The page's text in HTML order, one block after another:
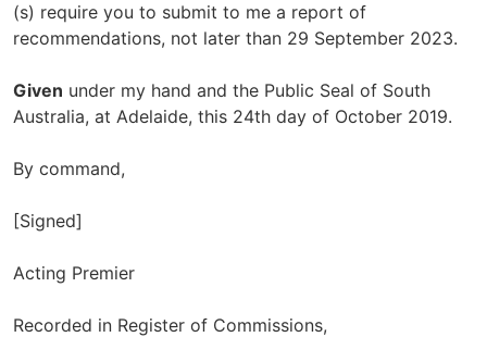
(s) require you to submit to me a report of
recommendations, not later than 29 September 2023.
Given under my hand and the Public Seal of South
Australia, at Adelaide, this 24th day of October 2019.
By command,
[Signed]
Acting Premier
Recorded in Register of Commissions,